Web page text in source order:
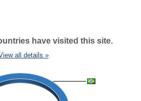
have visited this site.
all details »